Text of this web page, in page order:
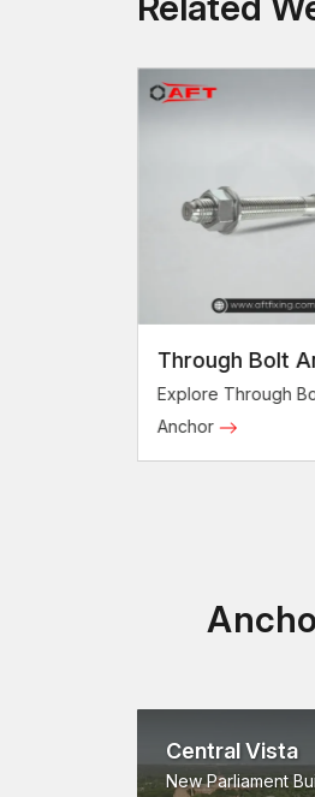
Through Bolt
Explore Through
Anchor
Central Vista
New Parliament